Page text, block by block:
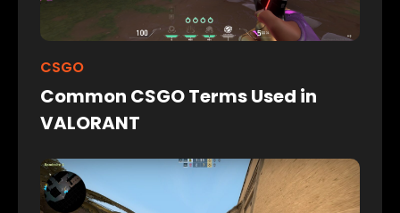
CSGO
Common CSGO Terms Used in
VALORANT